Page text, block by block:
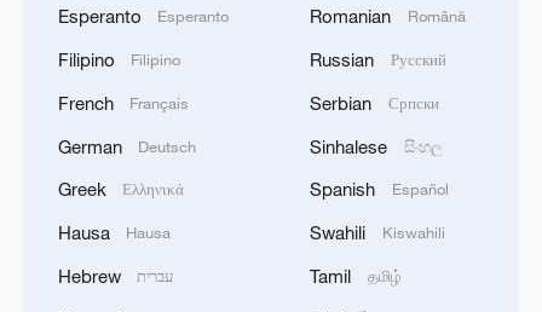
Esperanto Esperanto
Filipino Filipino
French Français
German Deutsch
Greek Ελληνικά
Hausa Hausa
Hebrew עברית
Romanian Română
Russian Русский
Serbian Српски
Sinhalese සිංහල
Spanish Español
Swahili Kiswahili
Tamil தமிழ்